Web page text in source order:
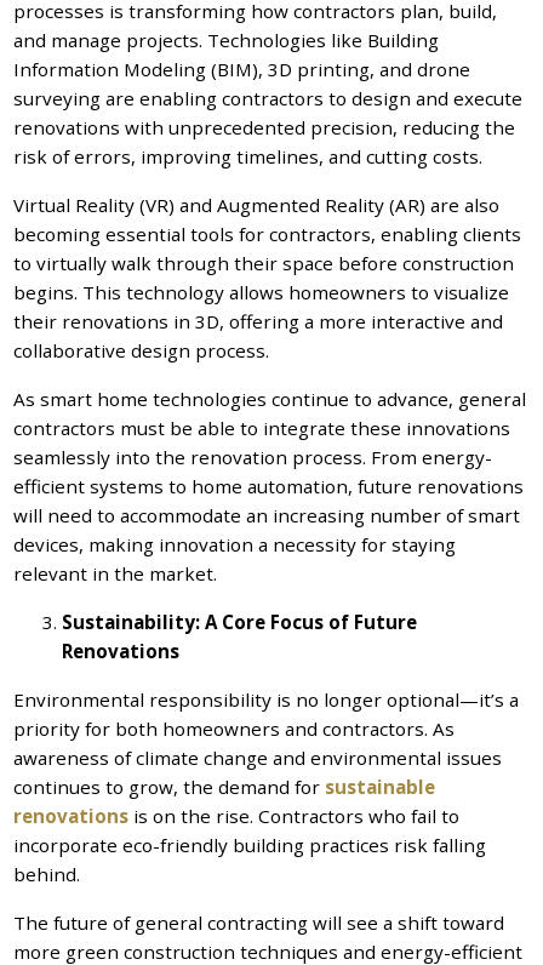
processes is transforming how contractors plan, build,
and manage projects. Technologies like Building
Information Modeling (BIM), 3D printing, and drone
surveying are enabling contractors to design and execute
renovations with unprecedented precision, reducing the
risk of errors, improving timelines, and cutting costs.
Virtual Reality (VR) and Augmented Reality (AR) are also
becoming essential tools for contractors, enabling clients
to virtually walk through their space before construction
begins. This technology allows homeowners to visualize
their renovations in 3D, offering a more interactive and
collaborative design process.
As smart home technologies continue to advance, general
contractors must be able to integrate these innovations
seamlessly into the renovation process. From energy-
efficient systems to home automation, future renovations
will need to accommodate an increasing number of smart
devices, making innovation a necessity for staying
relevant in the market.
Sustainability: A Core Focus of Future
Renovations
Environmental responsibility is no longer optional—it’s a
priority for both homeowners and contractors. As
awareness of climate change and environmental issues
continues to grow, the demand for sustainable
renovations is on the rise. Contractors who fail to
incorporate eco-friendly building practices risk falling
behind.
The future of general contracting will see a shift toward
more green construction techniques and energy-efficient